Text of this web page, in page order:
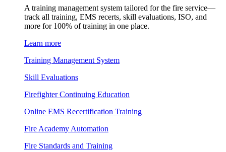
A training management system tailored for the fire service—
track all training, EMS recerts, skill evaluations, ISO, and
more for 100% of training in one place.
Learn more
Training Management System
Skill Evaluations
Firefighter Continuing Education
Online EMS Recertification Training
Fire Academy Automation
Fire Standards and Training